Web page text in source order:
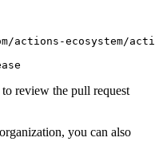
ecosystem/action-
to review the pull request
you can also